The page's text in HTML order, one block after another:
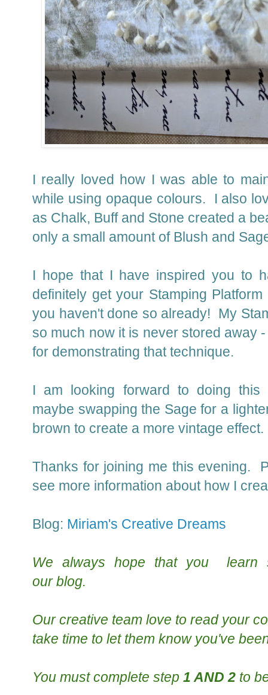
I really loved how I was able to
while using opaque colours. I also
as Chalk, Buff and Stone created a
only a small amount of Blush and
I hope that I have inspired you to
definitely get your Stamping
you haven't done so already! My
so much now it is never stored away
for demonstrating that technique.
I am looking forward to doing this
maybe swapping the Sage for a
brown to create a more vintage effect.
Thanks for joining me this evening.
see more information about how I
Blog: Miriam's Creative Dreams
We always hope that you learn
ourblog.
Our creative team love to read your
take time to let them know you've
You must complete step 1 AND 2 to